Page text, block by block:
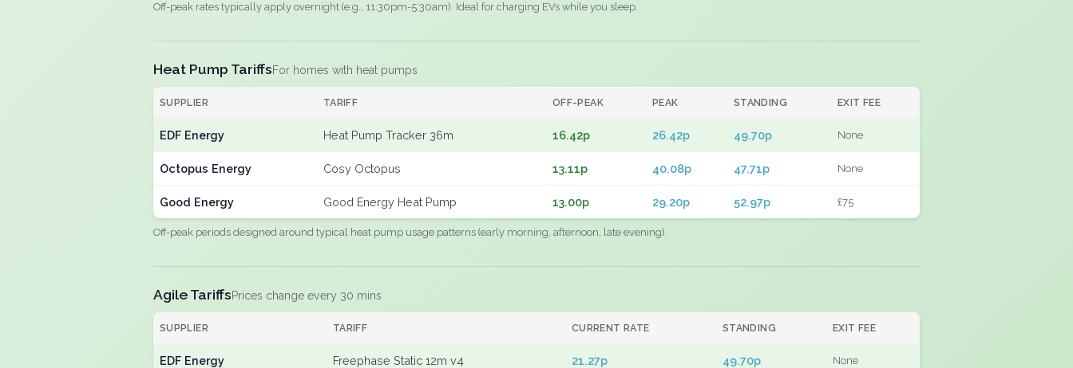
Off-peak rates typically apply overnight (e.g., 11:30pm-5:30am). Ideal for charging EVs while you sleep.
Heat Pump TariffsFor homes with heat pumps
SUPPLIER TARIFF OFF-PEAK PEAK STANDING EXIT FEE
EDF Energy Heat Pump Tracker 36m 16.42p 26.42p 49.70p None
Octopus Energy Cosy Octopus 13.11p 40.08p 47.71p None
Good Energy Good Energy Heat Pump 13.00p 29.20p 52.97p £75
Off-peak periods designed around typical heat pump usage patterns (early morning, afternoon, late evening).
Agile TariffsPrices change every 30 mins
SUPPLIER TARIFF CURRENT RATE STANDING EXIT FEE
EDF Energy Freephase Static 12m v4 21.27p 49.70p None